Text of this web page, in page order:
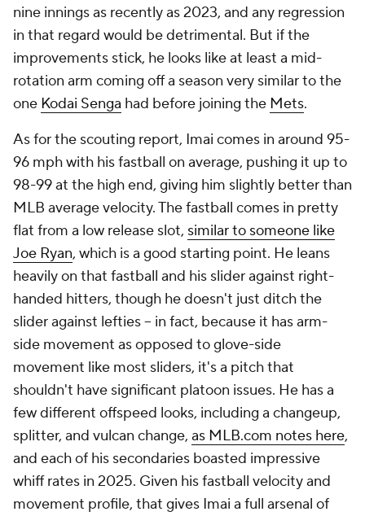
nine innings as recently as 2023, and any regression
in that regard would be detrimental. But if the
improvements stick, he looks like at least a mid-
rotation arm coming off a season very similar to the
one Kodai Senga had before joining the Mets.
As for the scouting report, Imai comes in around 95-
96 mph with his fastball on average, pushing it up to
98-99 at the high end, giving him slightly better than
MLB average velocity. The fastball comes in pretty
flat from a low release slot, similar to someone like
Joe Ryan, which is a good starting point. He leans
heavily on that fastball and his slider against right-
handed hitters, though he doesn't just ditch the
slider against lefties – in fact, because it has arm-
side movement as opposed to glove-side
movement like most sliders, it's a pitch that
shouldn't have significant platoon issues. He has a
few different offspeed looks, including a changeup,
splitter, and vulcan change, as MLB.com notes here,
and each of his secondaries boasted impressive
whiff rates in 2025. Given his fastball velocity and
movement profile, that gives Imai a full arsenal of